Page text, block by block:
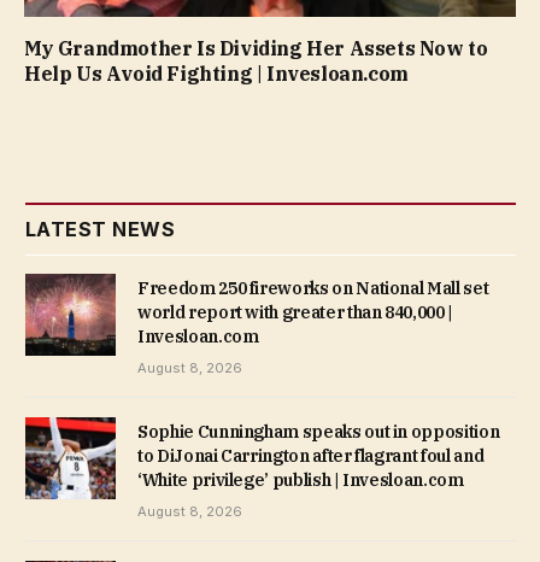
My Grandmother Is Dividing Her Assets Now to
Help Us Avoid Fighting | Invesloan.com
LATEST NEWS
Freedom 250 fireworks on National Mall set
world report with greater than 840,000 |
Invesloan.com
August 8, 2026
Sophie Cunningham speaks out in opposition
to DiJonai Carrington after flagrant foul and
‘White privilege’ publish | Invesloan.com
August 8, 2026